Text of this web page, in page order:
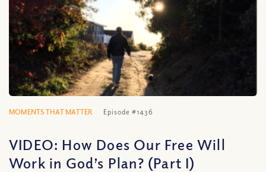
MOMENTS THAT MATTER Episode #1436
VIDEO: How Does Our Free Will
Work in God’s Plan? (Part I)